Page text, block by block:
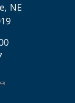
NE